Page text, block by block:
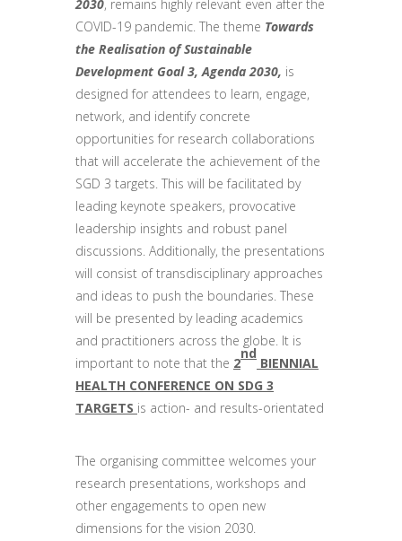
2030, remains highly relevant even after the
COVID-19 pandemic. The theme Towards
the Realisation of Sustainable
Development Goal 3, Agenda 2030, is
designed for attendees to learn, engage,
network, and identify concrete
opportunities for research collaborations
that will accelerate the achievement of the
SGD 3 targets. This will be facilitated by
leading keynote speakers, provocative
leadership insights and robust panel
discussions. Additionally, the presentations
will consist of transdisciplinary approaches
and ideas to push the boundaries. These
will be presented by leading academics
and practitioners across the globe. It is
important to note that the 2
nd
BIENNIAL
HEALTH CONFERENCE ON SDG 3
TARGETS is action- and results-orientated
The organising committee welcomes your
research presentations, workshops and
other engagements to open new
dimensions for the vision 2030.